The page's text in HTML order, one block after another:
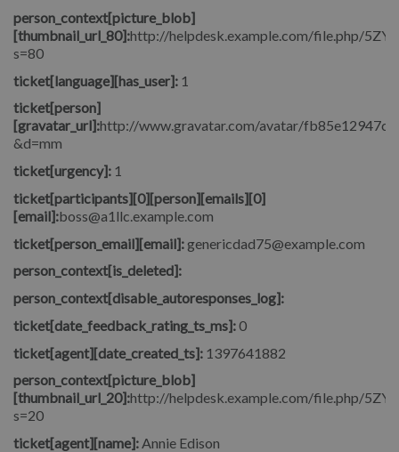
person_context[picture_blob]
[thumbnail_url_80]:http://helpdesk.example.com/file.php/
s=80
ticket[language][has_user]: 1
ticket[person]
[gravatar_url]:http://www.gravatar.com/avatar/
&d=mm
ticket[urgency]: 1
ticket[participants][0][person][emails][0]
[email]:boss@a1llc.example.com
ticket[person_email][email]:genericdad75@example.com
person_context[is_deleted]:
person_context[disable_autoresponses_log]:
ticket[date_feedback_rating_ts_ms]:0
ticket[agent][date_created_ts]: 1397641882
person_context[picture_blob]
[thumbnail_url_20]:http://helpdesk.example.com/file.php/
s=20
ticket[agent][name]:Annie Edison